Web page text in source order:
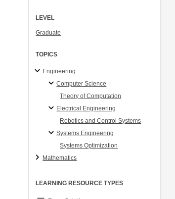
LEVEL
Graduate
TOPICS
Engineering
Computer Science
Theory of Computation
Electrical Engineering
Robotics and Control Systems
Systems Engineering
Systems Optimization
Mathematics
LEARNING RESOURCE TYPES